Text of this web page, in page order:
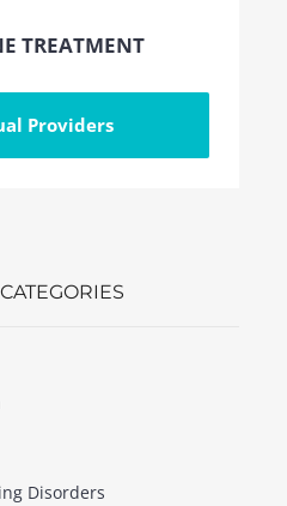
TREATMENT
Providers
Disorders